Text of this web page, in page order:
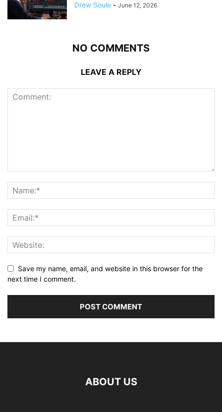
Drew Soule - June 12, 2026
NO COMMENTS
LEAVE A REPLY
Save my name, email, and website in this browser for the
next time I comment.
ABOUT US